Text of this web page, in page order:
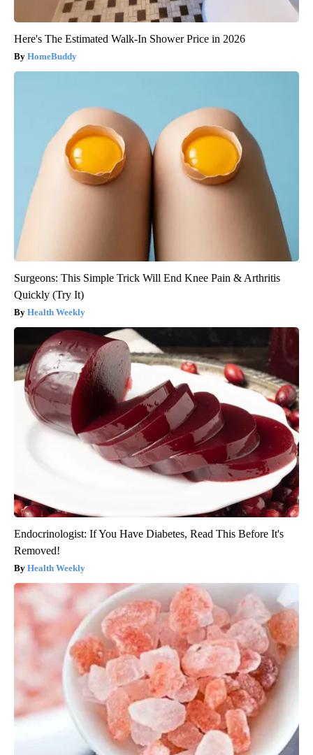
Here's The Estimated Walk-In Shower Price in 2026
HomeBuddy
Surgeons: This Simple Trick Will End Knee Pain & Arthritis
Quickly (Try It)
Health Weekly
Endocrinologist: If You Have Diabetes, Read This Before It's
Removed!
Health Weekly